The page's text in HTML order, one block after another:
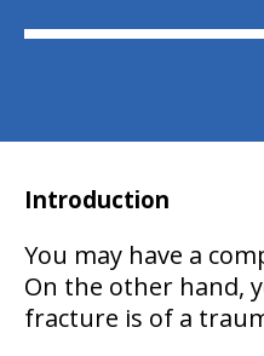
Introduction
You may have a
On the other hand,
fracture is of a